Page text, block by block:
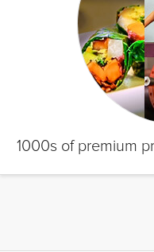
1000s of premium